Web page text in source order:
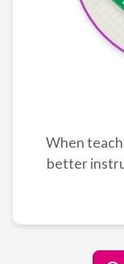
When
better